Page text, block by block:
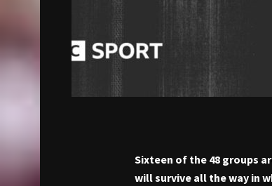
Sixteen of the 48 groups
will survive all the way in